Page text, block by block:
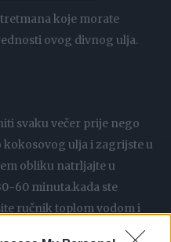
koje morate
ovog divnog ulja.
svaku večer prije nego
kokosovog ulja i zagrijste u
obliku natrljajte u
60 minuta.kada ste
ručnik toplom vodom i